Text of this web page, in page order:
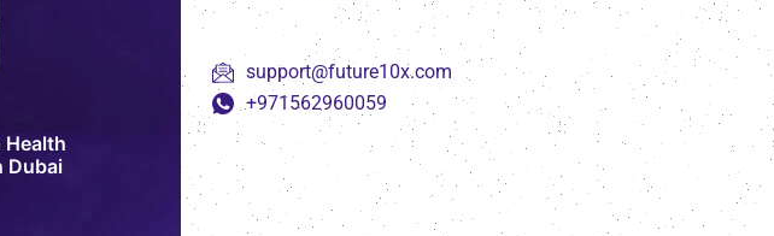
Health
Dubai
support@future10x.com
+971562960059